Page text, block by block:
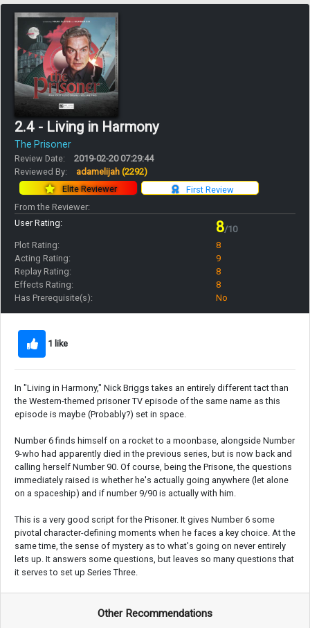
2.4 - Living in Harmony
The Prisoner
Review Date:
2019-02-20 07:29:44
Reviewed By:
adamelijah (2292)
First Review
Elite Reviewer
From the Reviewer:
User Rating:
8/10
Plot Rating:
8
Acting Rating:
9
Replay Rating:
8
Effects Rating:
8
Has Prerequisite(s):
No
1 like
In "Living in Harmony," Nick Briggs takes an entirely different tact than
the Western-themed prisoner TV episode of the same name as this
episode is maybe (Probably?) set in space.
Number 6 finds himself on a rocket to a moonbase, alongside Number
9-who had apparently died in the previous series, but is now back and
calling herself Number 90. Of course, being the Prisone, the questions
immediately raised is whether he's actually going anywhere (let alone
on a spaceship) and if number 9/90 is actually with him.
This is a very good script for the Prisoner. It gives Number 6 some
pivotal character-defining moments when he faces a key choice. At the
same time, the sense of mystery as to what's going on never entirely
lets up. It answers some questions, but leaves so many questions that
it serves to set up Series Three.
Other Recommendations